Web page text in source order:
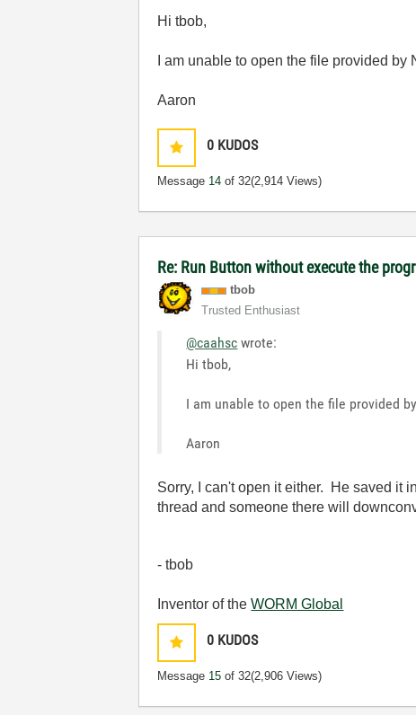
Hi tbob,
I am unable to open the file provided
Aaron
0 KUDOS
Message 14 of 32(2,914 Views)
Re: Run Button without execute the
tbob
Trusted Enthusiast
@caahsc wrote:
Hi tbob,
I am unable to open the file provided
Aaron
Sorry, I can't open it either. He saved it
thread and someone there will
- tbob
Inventor of theWORM Global
0 KUDOS
Message 15 of 32(2,906 Views)